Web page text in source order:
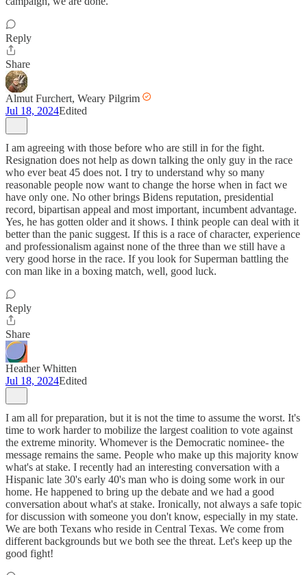
Reply
Share
Almut Furchert, Weary Pilgrim
Jul 18, 2024Edited
I am agreeing with those before who are still in for the fight.
Resignation does not help as down talking the only guy in the race
who ever beat 45 does not. I try to understand why so many
reasonable people now want to change the horse when in fact we
have only one. No other brings Bidens reputation, presidential
record, bipartisan appeal and most important, incumbent advantage.
Yes, he has gotten older and it shows. I think people can deal with it
better than the panic suggest. If this is a race of character, experience
and professionalism against none of the three than we still have a
very good horse in the race. If you look for Superman battling the
con man like in a boxing match, well, good luck.
Reply
Share
Heather Whitten
Jul 18, 2024Edited
I am all for preparation, but it is not the time to assume the worst. It's
time to work harder to mobilize the largest coalition to vote against
the extreme minority. Whomever is the Democratic nominee- the
message remains the same. People who make up this majority know
what's at stake. I recently had an interesting conversation with a
Hispanic late 30's early 40's man who is doing some work in our
home. He happened to bring up the debate and we had a good
conversation about what's at stake. Ironically, not always a safe topic
for discussion with someone you don't know, especially in my state.
We are both Texans who reside in Central Texas. We come from
different backgrounds but we both see the threat. Let's keep up the
good fight!